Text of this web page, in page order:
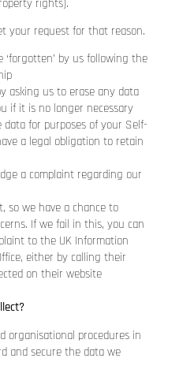
rights).
your request for that reason.
by us following the
asking us to erase any data
if it is no longer necessary
for purposes of your Self-
a legal obligation to retain
a complaint regarding our
so we have a chance to
If we fail in this, you can
to the UK Information
either by calling their
on their website
organisational procedures in
and secure the data we